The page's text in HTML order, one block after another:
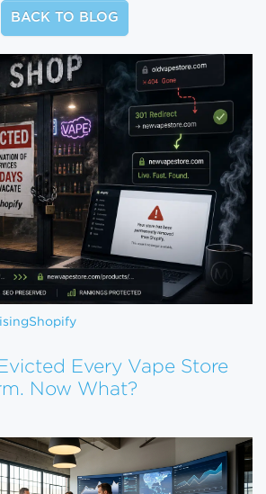
BACK TO BLOG
Shopify
Every Vape Store
Now What?
Evicted Every Vape Store on the